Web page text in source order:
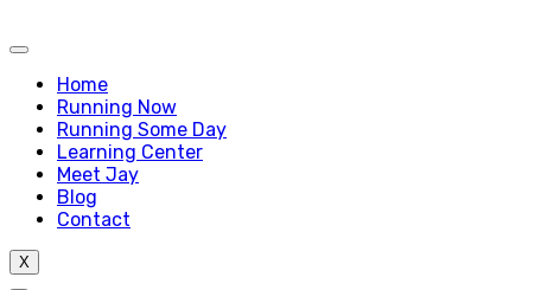
Home
Running Now
Running Some Day
Learning Center
Meet Jay
Blog
Contact
X